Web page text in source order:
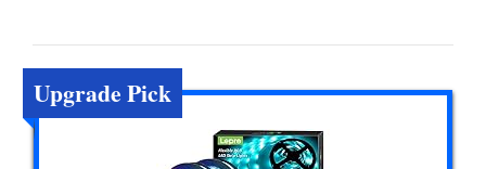
Upgrade Pick